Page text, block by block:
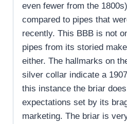
even fewer from the
compared to pipes that
recently. This BBB is not
pipes from its storied
either. The hallmarks on
silver collar indicate a
this instance the briar
expectations set by its
marketing. The briar is